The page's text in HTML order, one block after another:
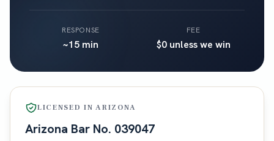
RESPONSE
~15 min
FEE
$0 unless we win
LICENSED INARIZONA
Arizona Bar No. 039047